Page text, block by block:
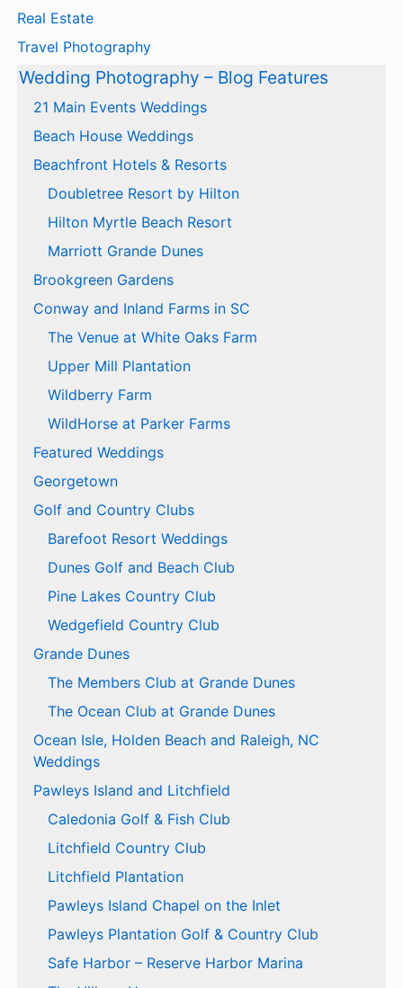
Real Estate
Travel Photography
Wedding Photography – Blog Features
21 Main Events Weddings
Beach House Weddings
Beachfront Hotels & Resorts
Doubletree Resort by Hilton
Hilton Myrtle Beach Resort
Marriott Grande Dunes
Brookgreen Gardens
Conway and Inland Farms in SC
The Venue at White Oaks Farm
Upper Mill Plantation
Wildberry Farm
WildHorse at Parker Farms
Featured Weddings
Georgetown
Golf and Country Clubs
Barefoot Resort Weddings
Dunes Golf and Beach Club
Pine Lakes Country Club
Wedgefield Country Club
Grande Dunes
The Members Club at Grande Dunes
The Ocean Club at Grande Dunes
Ocean Isle, Holden Beach and Raleigh, NC
Weddings
Pawleys Island and Litchfield
Caledonia Golf & Fish Club
Litchfield Country Club
Litchfield Plantation
Pawleys Island Chapel on the Inlet
Pawleys Plantation Golf & Country Club
Safe Harbor – Reserve Harbor Marina